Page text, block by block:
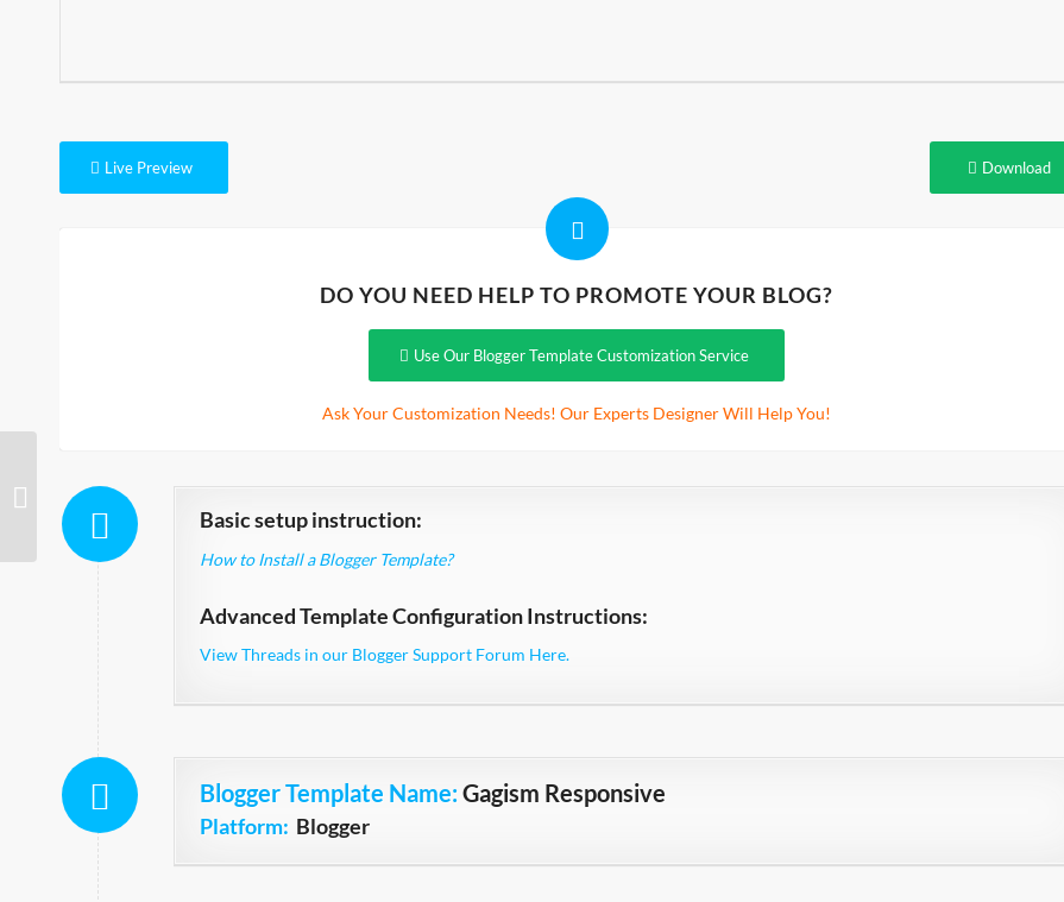
Live Preview Download
DO YOU NEED HELP TO PROMOTE YOUR BLOG?
Use Our Blogger Template Customization Service
Ask Your Customization Needs! Our Experts Designer Will Help You!
Basic setup instruction:
How to Install a Blogger Template?
Advanced Template Configuration Instructions:
View Threads in our Blogger Support Forum Here.
Blogger Template Name:Gagism Responsive
Platform: Blogger
Crawford Single Column